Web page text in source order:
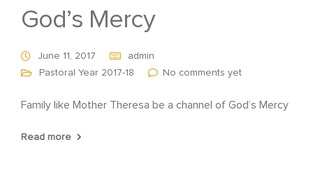
God’s Mercy
June 11, 2017
admin
Pastoral Year 2017-18
No comments yet
Family like Mother Theresa be a channel of God’s Mercy
Read more